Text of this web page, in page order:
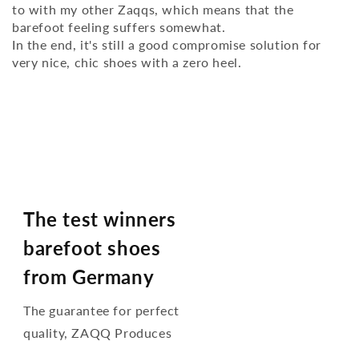
to with my other Zaqqs, which means that the
barefoot feeling suffers somewhat.
In the end, it's still a good compromise solution for
very nice, chic shoes with a zero heel.
The test winners
barefoot shoes
from Germany
The guarantee for perfect
quality, ZAQQ Produces